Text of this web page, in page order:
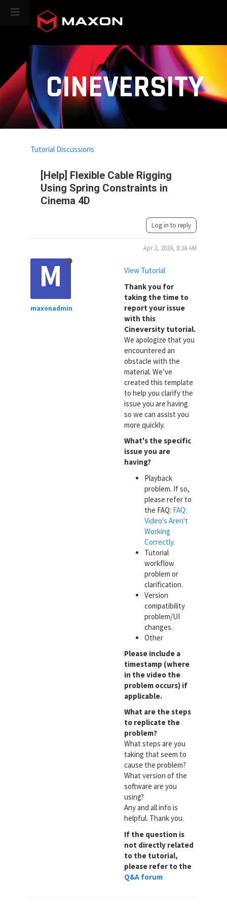
CINEVERSITY
[Help] Flexible Cable Rigging
Using Spring Constraints in
Cinema 4D
Tutorial Discussions
Log in to reply
M
maxonadmin
Apr 2, 2024, 8:34 AM
View Tutorial
Thank you for
taking the time to
report your issue
with this
Cineversity tutorial.
We apologize that you
encountered an
obstacle with the
material. We’ve
created this template
to help you clarify the
issue you are having
so we can assist you
more quickly.
What's the specific
issue you are
having?
Playback
problem. If so,
please refer to
the FAQ: FAQ:
Video's Aren't
Working
Correctly.
Tutorial
workflow
problem or
clarification.
Version
compatibility
problem/UI
changes.
Other
Please include a
timestamp (where
in the video the
problem occurs) if
applicable.
What are the steps
to replicate the
problem?
What steps are you
taking that seem to
cause the problem?
What version of the
software are you
using?
Any and all info is
helpful. Thank you.
If the question is
not directly related
to the tutorial,
please refer to the
Q&A forum